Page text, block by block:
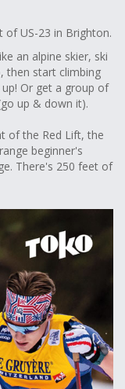
of US-23 in Brighton.
an alpine skier, ski
then start climbing
Or get a group of
up & down it).
of the Red Lift, the
beginner's
There's 250 feet of